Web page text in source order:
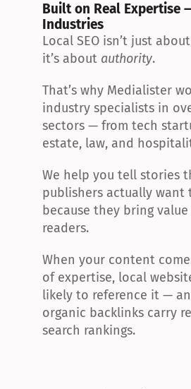
Built on Real Expertise
Industries
Local SEO isn’t just
it’s about authority.
That’s why Medialister
industry specialists in
sectors — from tech
estate, law, and
We help you tell stories
publishers actually want
because they bring
readers.
When your content
of expertise, local
likely to reference it —
organic backlinks carry
search rankings.